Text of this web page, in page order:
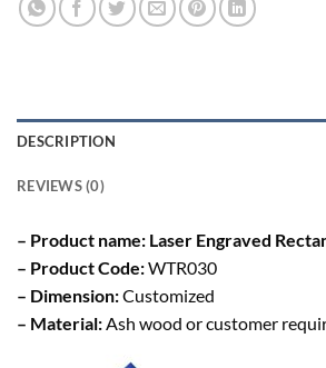
DESCRIPTION
REVIEWS (0)
– Product name: Laser Engraved
– Product Code:WTR030
– Dimension:Customized
– Material:Ash wood or customer